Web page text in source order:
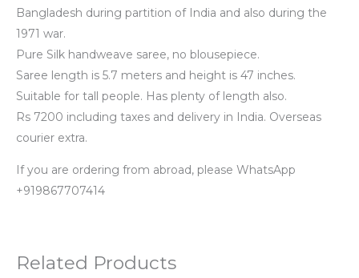
Bangladesh during partition of India and also during the
1971 war.
Pure Silk handweave saree, no blousepiece.
Saree length is 5.7 meters and height is 47 inches.
Suitable for tall people. Has plenty of length also.
Rs 7200 including taxes and delivery in India. Overseas
courier extra.
If you are ordering from abroad, please WhatsApp
+919867707414
Related Products